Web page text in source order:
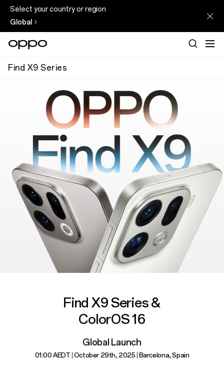
Select your country or region
Global
Find X9 Series
Find X9 Series &
ColorOS 16
Global Launch
01:00 AEDT October 29th, 2025 Barcelona, Spain